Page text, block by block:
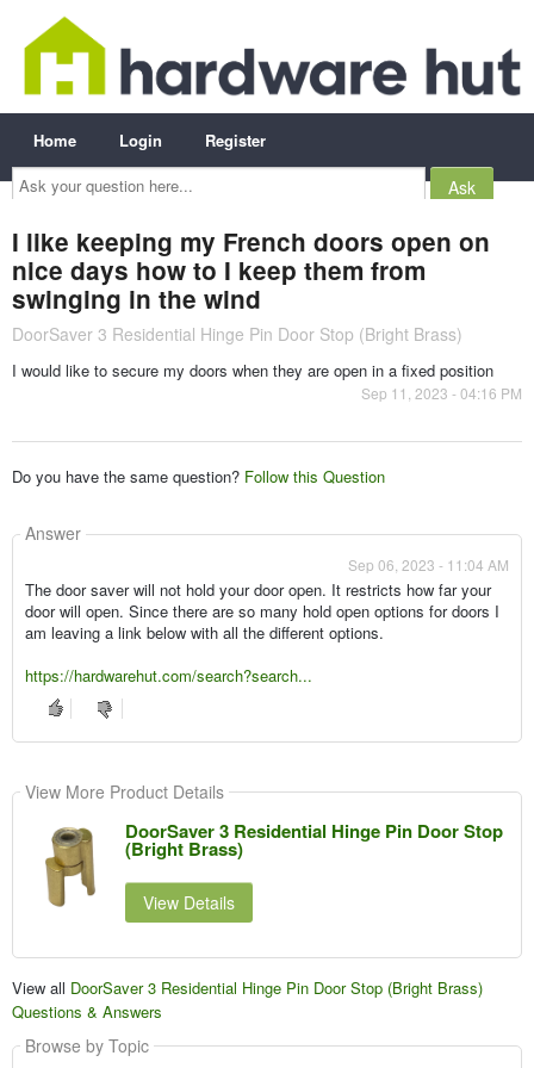
Ask
your
question
Home Login Register
I like keeping my French doors open on
nice days how to I keep them from
swinging in the wind
DoorSaver 3 Residential Hinge Pin Door Stop (Bright Brass)
I would like to secure my doors when they are open in a fixed position
Sep 11, 2023 - 04:16 PM
Do you have the same question? Follow this Question
Answer
Sep 06, 2023 - 11:04 AM
The door saver will not hold your door open. It restricts how far your
door will open. Since there are so many hold open options for doors I
am leaving a link below with all the different options.
https://hardwarehut.com/search?search...
View More Product Details
DoorSaver 3 Residential Hinge Pin Door Stop
(Bright Brass)
View Details
View all DoorSaver 3 Residential Hinge Pin Door Stop (Bright Brass)
Questions & Answers
Browse by Topic